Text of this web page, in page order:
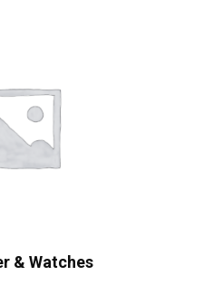
& Watches